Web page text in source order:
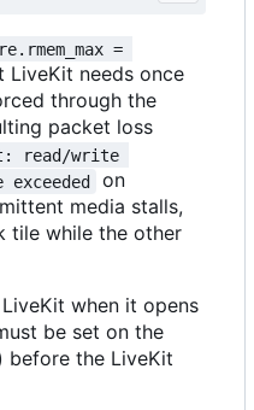
=
LiveKit needs once
through the
packet loss
read/write
on
media stalls,
tile while the other
when it opens
be set on the
before the LiveKit